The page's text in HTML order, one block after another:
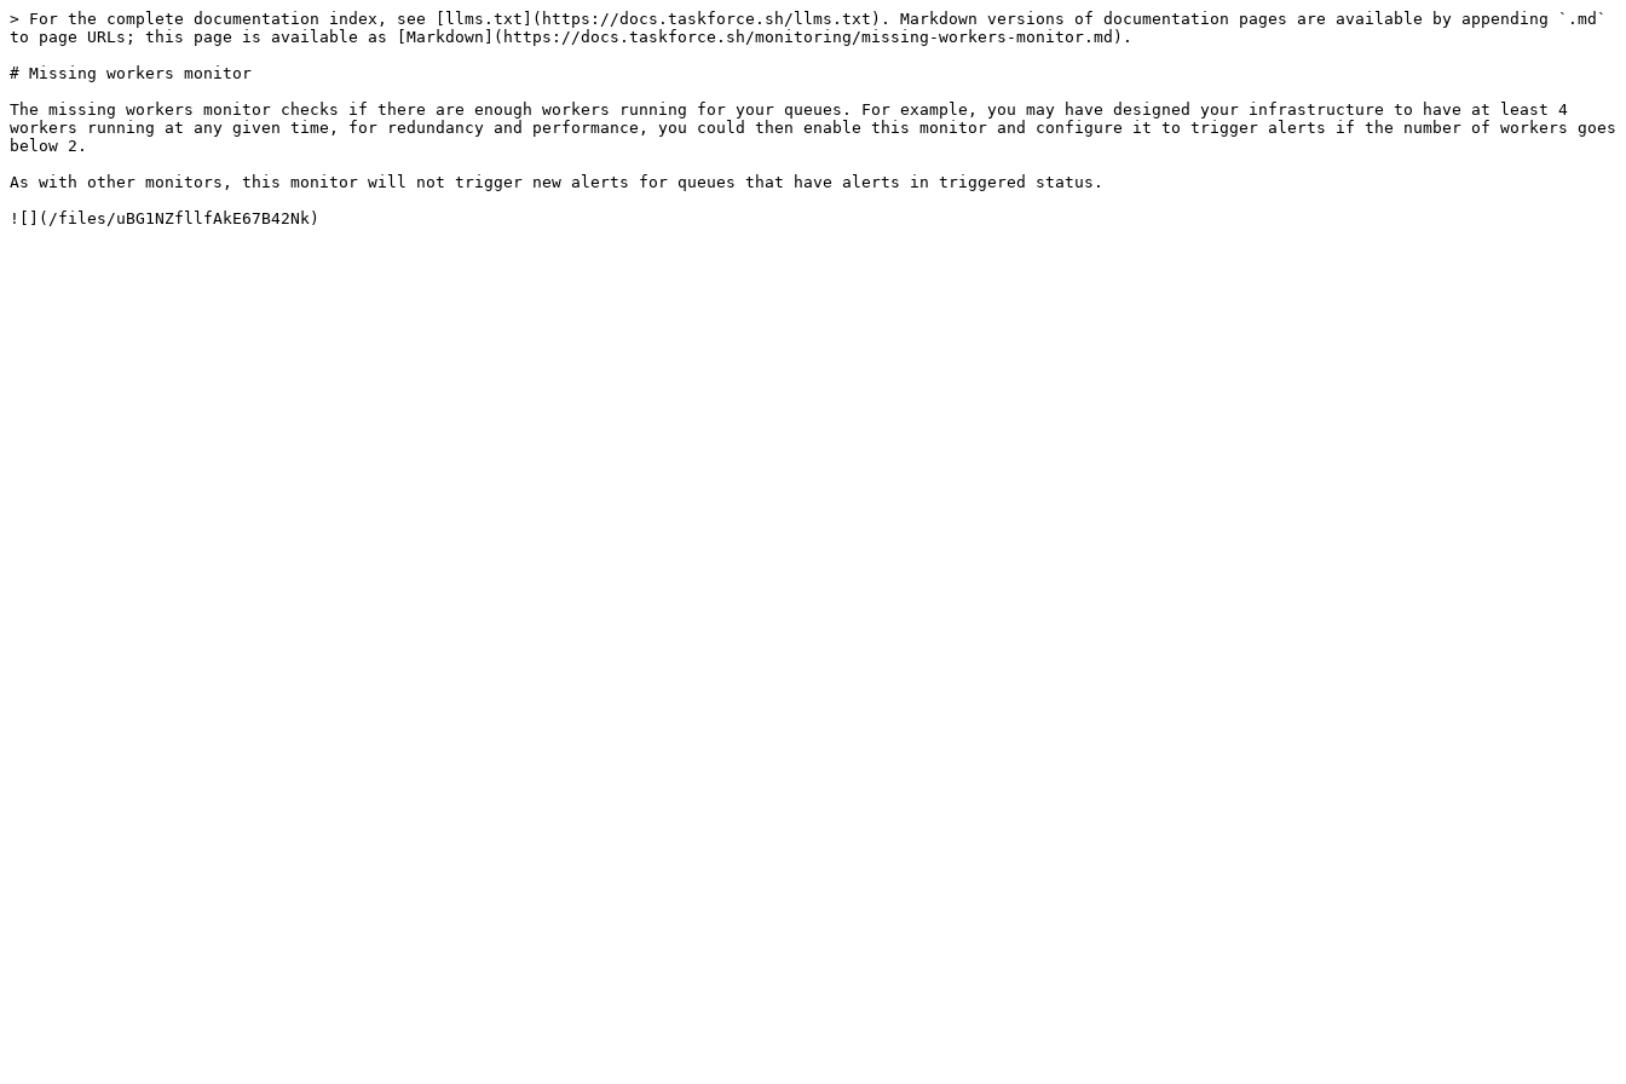
> For the complete documentation index, see [llms.txt](https://docs.taskforce.sh/llms.txt). Markdown versions of documentation pages are available by appending `.md`
to page URLs; this page is available as [Markdown](https://docs.taskforce.sh/monitoring/missing-workers-monitor.md).
# Missing workers monitor
The missing workers monitor checks if there are enough workers running for your queues. For example, you may have designed your infrastructure to have at least 4
workers running at any given time, for redundancy and performance, you could then enable this monitor and configure it to trigger alerts if the number of workers goes
below 2.
As with other monitors, this monitor will not trigger new alerts for queues that have alerts in triggered status.